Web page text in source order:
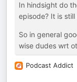
In hindsight do
episode? It is
So in general
wise dudes wrt
Podcast Addict